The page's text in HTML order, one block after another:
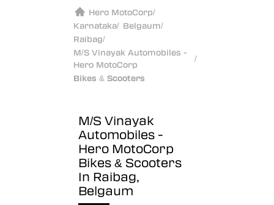
Hero MotoCorp/
Karnataka/ Belgaum/
Raibag/
M/S Vinayak Automobiles -
Hero MotoCorp
/
Bikes & Scooters
M/S Vinayak
Automobiles -
Hero MotoCorp
Bikes & Scooters
In Raibag,
Belgaum